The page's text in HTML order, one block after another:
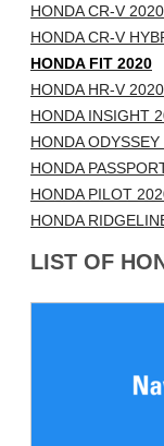
HONDA CR-V 2020
HONDA CR-V
HONDA FIT 2020
HONDA HR-V 2020
HONDA INSIGHT
HONDA
HONDA
HONDA PILOT
HONDA
LIST OF